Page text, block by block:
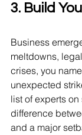
3. Build
Business
meltdowns,
crises, you
unexpected
list of experts
difference
and a major